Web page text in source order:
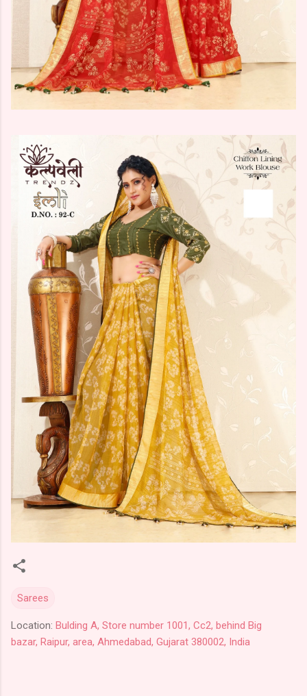
Sarees
Location: Bulding A, Store number 1001, Cc2, behind Big
bazar, Raipur, area, Ahmedabad, Gujarat 380002, India